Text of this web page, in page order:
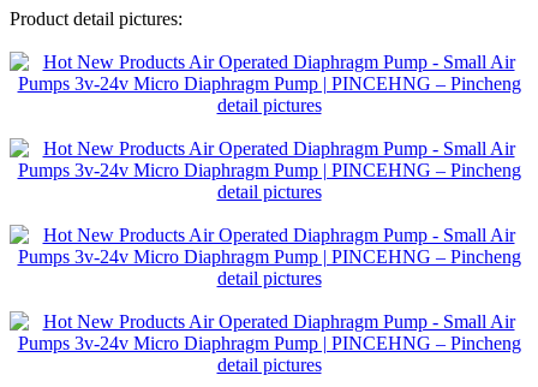
Product detail pictures: